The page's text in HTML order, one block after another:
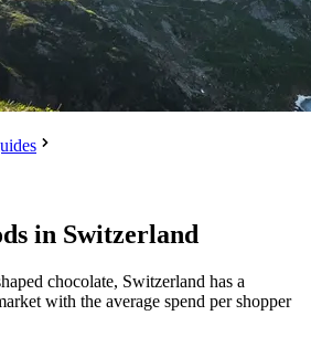
in Switzerland
chocolate, Switzerland has a
with the average spend per shopper